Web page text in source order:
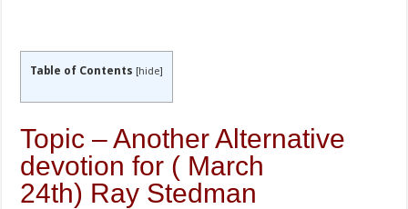
Table of Contents [hide]
Topic – Another Alternative
devotion for ( March
24th) Ray Stedman